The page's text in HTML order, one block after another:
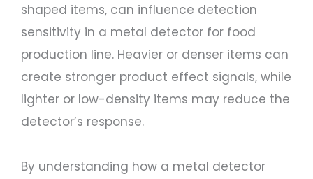
shaped items, can influence detection
sensitivity in a metal detector for food
production line. Heavier or denser items can
create stronger product effect signals, while
lighter or low-density items may reduce the
detector’s response.
By understanding how a metal detector